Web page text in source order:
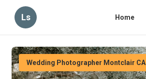
Ls Home
Wedding Photographer Montclair CA